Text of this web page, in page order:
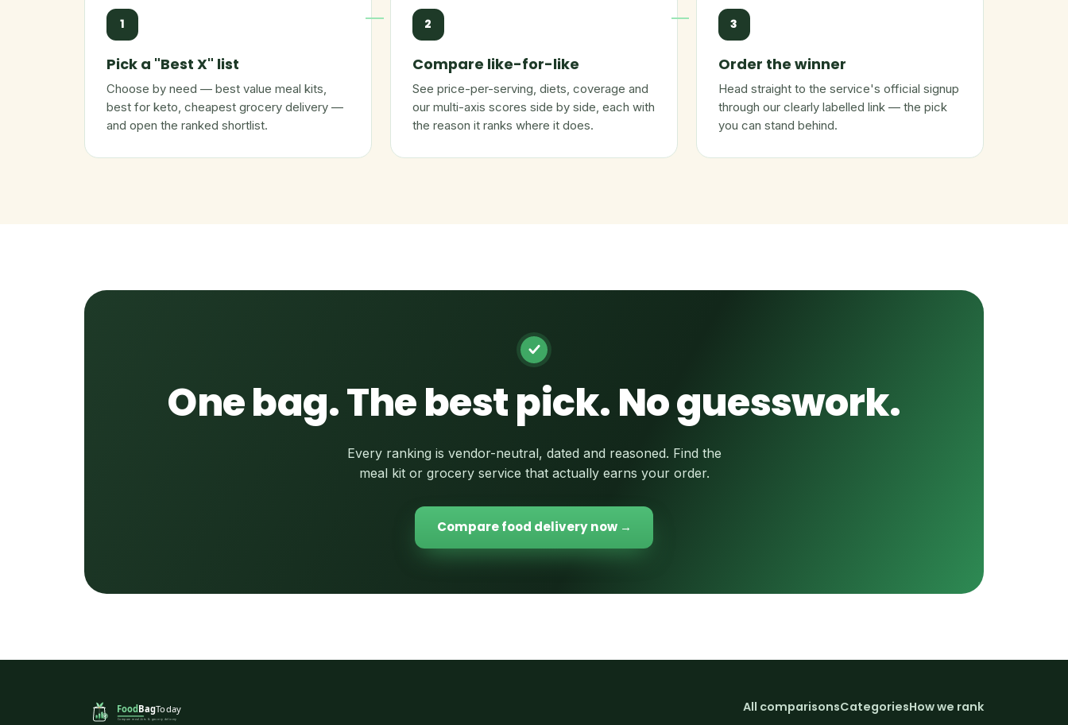
1
Pick a "Best X" list
Choose by need — best value meal kits,
best for keto, cheapest grocery delivery —
and open the ranked shortlist.
2
Compare like-for-like
See price-per-serving, diets, coverage and
our multi-axis scores side by side, each with
the reason it ranks where it does.
3
Order the winner
Head straight to the service's official signup
through our clearly labelled link — the pick
you can stand behind.
One bag. The best pick. No guesswork.
Every ranking is vendor-neutral, dated and reasoned. Find the
meal kit or grocery service that actually earns your order.
Compare food delivery now →
All comparisonsCategoriesHow we rank